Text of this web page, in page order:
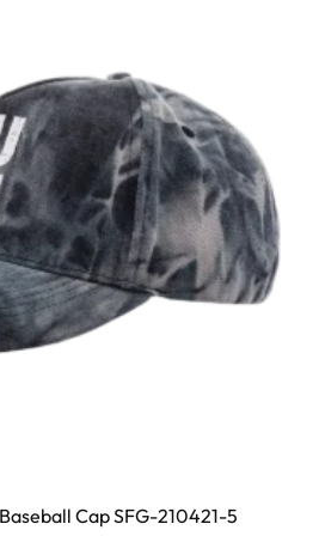
Cap SFG-210421-5